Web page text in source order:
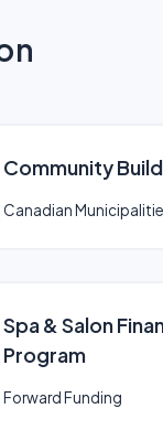
Community
Canadian
Spa & Salon
Program
Forward Funding